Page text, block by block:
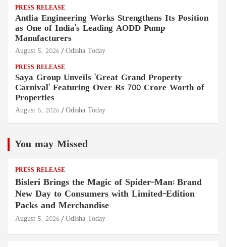
PRESS RELEASE
Antlia Engineering Works Strengthens Its Position
as One of India's Leading AODD Pump
Manufacturers
August 5, 2026 Odisha Today
PRESS RELEASE
Saya Group Unveils 'Great Grand Property
Carnival' Featuring Over Rs 700 Crore Worth of
Properties
August 5, 2026 Odisha Today
You may Missed
PRESS RELEASE
Bisleri Brings the Magic of Spider-Man: Brand
New Day to Consumers with Limited-Edition
Packs and Merchandise
August 5, 2026 Odisha Today